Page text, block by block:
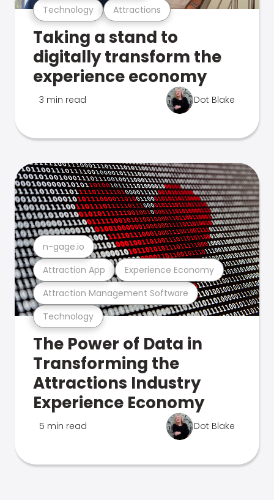
Technology Attractions
Taking a stand to
digitally transform the
experience economy
3 min read Dot Blake
Technology
Attraction Management Software
Attraction App Experience Economy
n-gage.io
The Power of Data in
Transforming the
Attractions Industry
Experience Economy
5 min read Dot Blake